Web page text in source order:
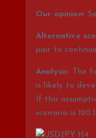
Our opinion:
Alternative
pair to
Analysis: The
is likely to
If this
scenario is